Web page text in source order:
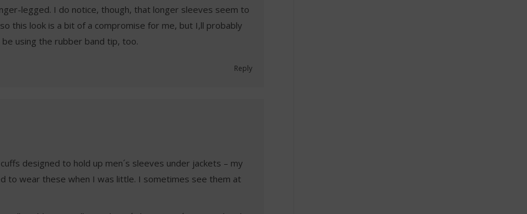
legged. I do notice, though, that longer sleeves seem to
this look is a bit of a compromise for me, but I,ll probably
be using the rubber band tip, too.
Reply
designed to hold up men´s sleeves under jackets – my
to wear these when I was little. I sometimes see them at